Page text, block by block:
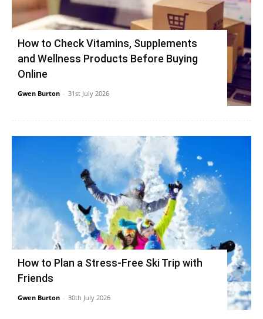
How to Check Vitamins, Supplements
and Wellness Products Before Buying
Online
Gwen Burton - 31st July 2026
How to Plan a Stress-Free Ski Trip with
Friends
Gwen Burton - 30th July 2026